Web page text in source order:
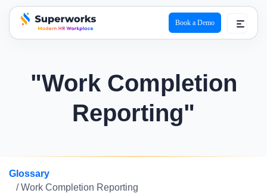
superworks logo
Book a Demo
"Work Completion
Reporting"
Glossary
/ Work Completion Reporting